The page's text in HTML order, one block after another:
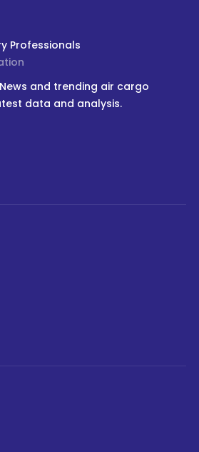
Professionals
and trending air cargo
data and analysis.